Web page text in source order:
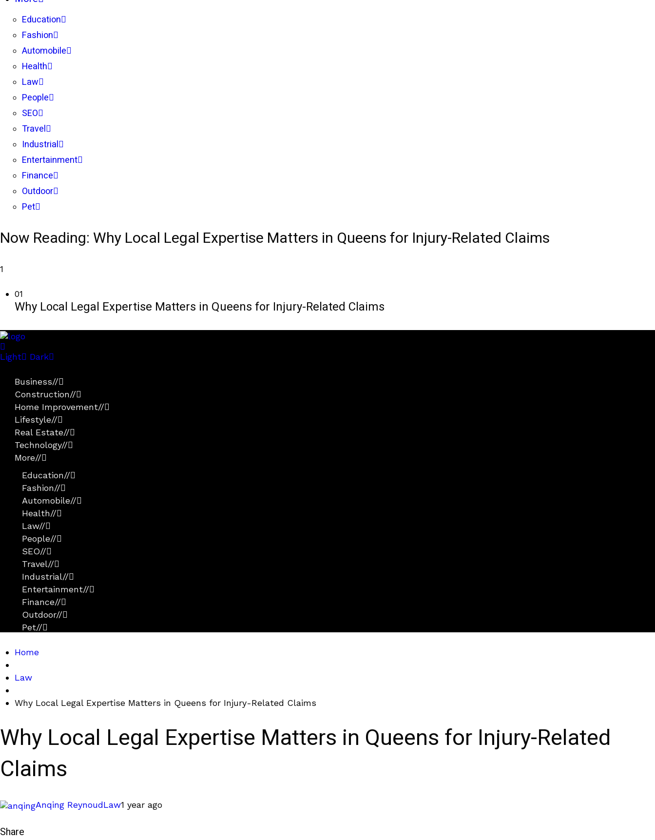
Education
Fashion
Automobile
Health
Law
People
SEO
Travel
Industrial
Entertainment
Finance
Outdoor
Pet
Now Reading: Why Local Legal Expertise Matters in Queens for Injury-Related Claims
1
01
Why Local Legal Expertise Matters in Queens for Injury-Related Claims
Light Dark
Business//
Construction//
Home Improvement//
Lifestyle//
Real Estate//
Technology//
More//
Education//
Fashion//
Automobile//
Health//
Law//
People//
SEO//
Travel//
Industrial//
Entertainment//
Finance//
Outdoor//
Pet//
Home
Law
Why Local Legal Expertise Matters in Queens for Injury-Related Claims
Why Local Legal Expertise Matters in Queens for Injury-Related
Claims
Anqing ReynoudLaw1 year ago
Share